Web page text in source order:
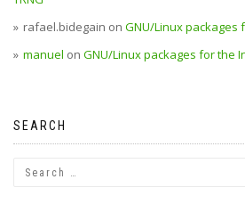
rafael.bidegain on GNU/Linux packages
manuel on GNU/Linux packages for the
SEARCH